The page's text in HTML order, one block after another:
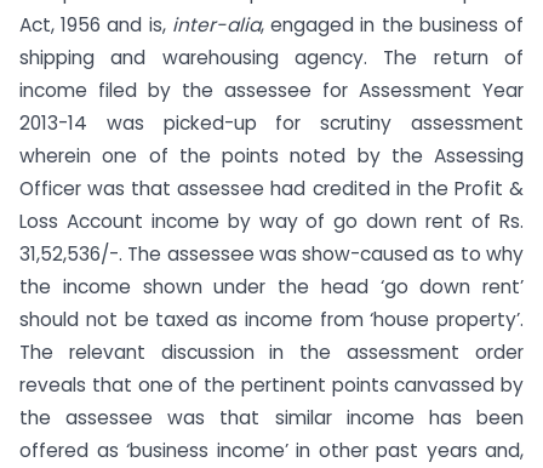
Act, 1956 and is, inter-alia, engaged in the business of
shipping and warehousing agency. The return of
income filed by the assessee for Assessment Year
2013-14 was picked-up for scrutiny assessment
wherein one of the points noted by the Assessing
Officer was that assessee had credited in the Profit &
Loss Account income by way of go down rent of Rs.
31,52,536/-. The assessee was show-caused as to why
the income shown under the head ‘go down rent’
should not be taxed as income from ‘house property’.
The relevant discussion in the assessment order
reveals that one of the pertinent points canvassed by
the assessee was that similar income has been
offered as ‘business income’ in other past years and,